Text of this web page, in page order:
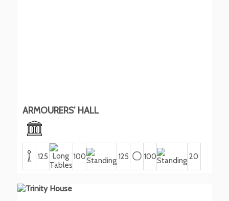
ARMOURERS’ HALL
125 100 125 100 20